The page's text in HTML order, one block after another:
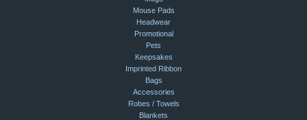
Mouse Pads
Headwear
Promotional
Pets
Keepsakes
Imprinted Ribbon
Bags
Accessories
Robes / Towels
Blankets